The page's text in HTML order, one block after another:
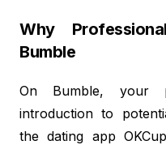
Why
Bumble
On Bumble, your
introduction to
the dating app